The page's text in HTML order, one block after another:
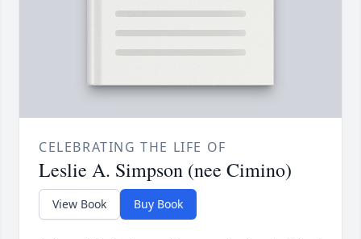
CELEBRATING THE LIFE OF
Leslie A. Simpson (nee Cimino)
View Book Buy Book